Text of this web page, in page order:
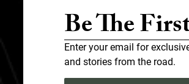
Be The
Enter your email for
and stories from the road.